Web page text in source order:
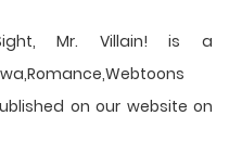
Mr. Villain! is a
on our website on